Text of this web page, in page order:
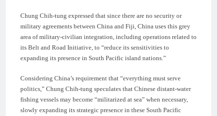
Chung Chih-tung expressed that since there are no security or
military agreements between China and Fiji, China uses this grey
area of military-civilian integration, including operations related to
its Belt and Road Initiative, to “reduce its sensitivities to
expanding its presence in South Pacific island nations.”
Considering China’s requirement that “everything must serve
politics,” Chung Chih-tung speculates that Chinese distant-water
fishing vessels may become “militarized at sea” when necessary,
slowly expanding its strategic presence in these South Pacific